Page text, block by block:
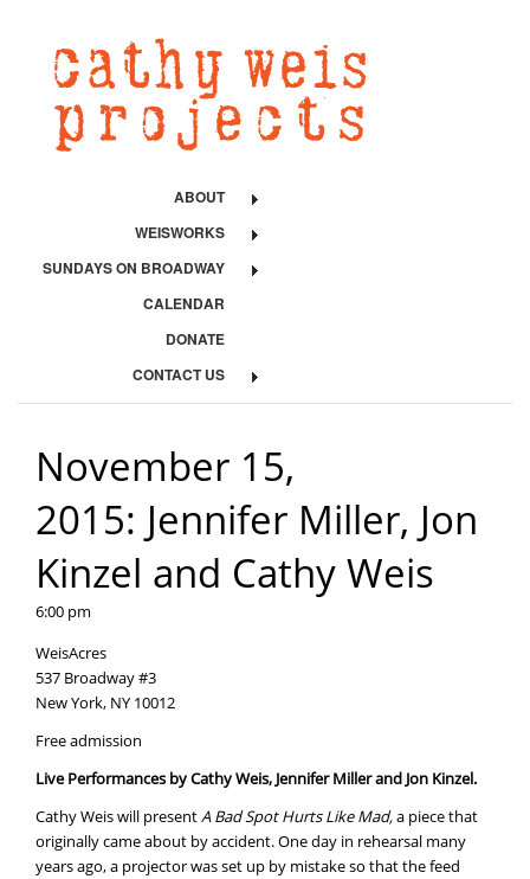
ABOUT
WEISWORKS
SUNDAYS ON BROADWAY
CALENDAR
DONATE
CONTACT US
November 15,
2015: Jennifer Miller, Jon
Kinzel and Cathy Weis
6:00 pm
WeisAcres
537 Broadway #3
New York, NY 10012
Free admission
Live Performances by Cathy Weis, Jennifer Miller and Jon Kinzel.
Cathy Weis will presentA Bad Spot Hurts Like Mad,a piece that
originally came about by accident. One day in rehearsal many
years ago, a projector was set up by mistake so that the feed